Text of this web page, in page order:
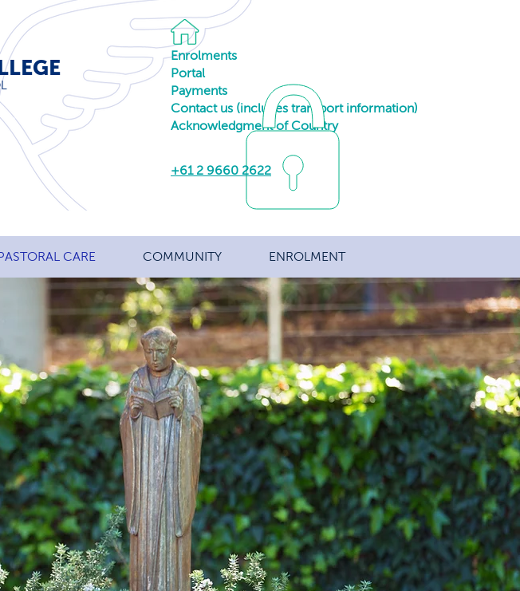
Enrolments
Portal
Payments
Contact us (includes transport information)
Acknowledgment of Country
+61 2 9660 2622
CARE COMMUNITY ENROLMENT